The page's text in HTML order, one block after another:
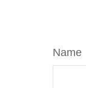
Name